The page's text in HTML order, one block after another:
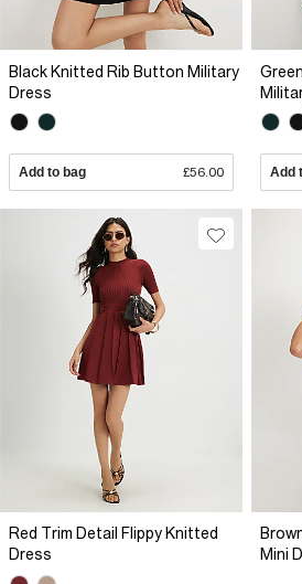
Black Knitted Rib Button Military
Dress
Add to bag £56.00 Add
Red Trim Detail Flippy Knitted
Dress
Mini